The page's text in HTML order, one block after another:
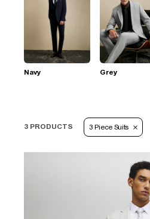
Navy Grey
3 PRODUCTS 3 Piece Suits